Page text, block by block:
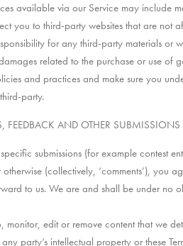
available via our Service may include
you to third-party websites that are
for any third-party materials or
related to the purchase or use of
and practices and make sure you
party.
AND OTHER SUBMISSIONS
submissions (for example contest
(collectively, ‘comments’), you
to us. We are and shall be under
edit or remove content that we
party’s intellectual property or these